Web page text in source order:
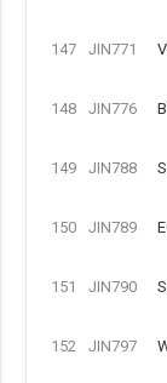
147 JIN771
148 JIN776
149 JIN788
150 JIN789
151 JIN790
152 JIN797